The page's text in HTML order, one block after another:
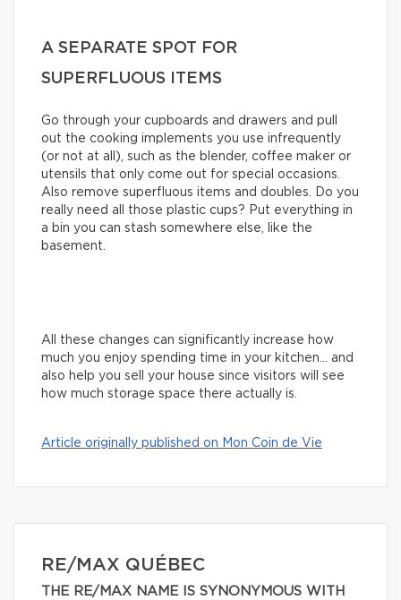
A SEPARATE SPOT FOR
SUPERFLUOUS ITEMS
Go through your cupboards and drawers and pull
out the cooking implements you use infrequently
(or not at all), such as the blender, coffee maker or
utensils that only come out for special occasions.
Also remove superfluous items and doubles. Do you
really need all those plastic cups? Put everything in
a bin you can stash somewhere else, like the
basement.
All these changes can significantly increase how
much you enjoy spending time in your kitchen… and
also help you sell your house since visitors will see
how much storage space there actually is.
Article originally published on Mon Coin de Vie
RE/MAX QUÉBEC
THE RE/MAX NAME IS SYNONYMOUS WITH